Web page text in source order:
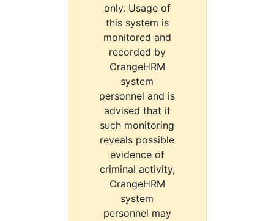
only. Usage of
this system is
monitored and
recorded by
OrangeHRM
system
personnel and is
advised that if
such monitoring
reveals possible
evidence of
criminal activity,
OrangeHRM
system
personnel may